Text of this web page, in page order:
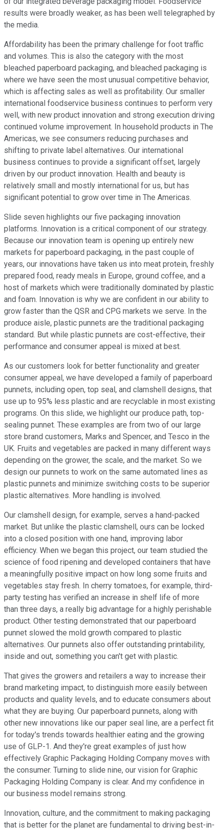
results were broadly weaker, as has been well telegraphed by
the media.
Affordability has been the primary challenge for foot traffic
and volumes. This is also the category with the most
bleached paperboard packaging, and bleached packaging is
where we have seen the most unusual competitive behavior,
which is affecting sales as well as profitability. Our smaller
international foodservice business continues to perform very
well, with new product innovation and strong execution driving
continued volume improvement. In household products in The
Americas, we see consumers reducing purchases and
shifting to private label alternatives. Our international
business continues to provide a significant offset, largely
driven by our product innovation. Health and beauty is
relatively small and mostly international for us, but has
significant potential to grow over time in The Americas.
Slide seven highlights our five packaging innovation
platforms. Innovation is a critical component of our strategy.
Because our innovation team is opening up entirely new
markets for paperboard packaging, in the past couple of
years, our innovations have taken us into meat protein, freshly
prepared food, ready meals in Europe, ground coffee, and a
host of markets which were traditionally dominated by plastic
and foam. Innovation is why we are confident in our ability to
grow faster than the QSR and CPG markets we serve. In the
produce aisle, plastic punnets are the traditional packaging
standard. But while plastic punnets are cost-effective, their
performance and consumer appeal is mixed at best.
As our customers look for better functionality and greater
consumer appeal, we have developed a family of paperboard
punnets, including open, top seal, and clamshell designs, that
use up to 95% less plastic and are recyclable in most existing
programs. On this slide, we highlight our produce path, top-
sealing punnet. These examples are from two of our large
store brand customers, Marks and Spencer, and Tesco in the
UK. Fruits and vegetables are packed in many different ways
depending on the grower, the scale, and the market. So we
design our punnets to work on the same automated lines as
plastic punnets and minimize switching costs to be superior
plastic alternatives. More handling is involved.
Our clamshell design, for example, serves a hand-packed
market. But unlike the plastic clamshell, ours can be locked
into a closed position with one hand, improving labor
efficiency. When we began this project, our team studied the
science of food ripening and developed containers that have
a meaningfully positive impact on how long some fruits and
vegetables stay fresh. In cherry tomatoes, for example, third-
party testing has verified an increase in shelf life of more
than three days, a really big advantage for a highly perishable
product. Other testing demonstrated that our paperboard
punnet slowed the mold growth compared to plastic
alternatives. Our punnets also offer outstanding printability,
inside and out, something you can't get with plastic.
That gives the growers and retailers a way to increase their
brand marketing impact, to distinguish more easily between
products and quality levels, and to educate consumers about
what they are buying. Our paperboard punnets, along with
other new innovations like our paper seal line, are a perfect fit
for today's trends towards healthier eating and the growing
use of GLP-1. And they're great examples of just how
effectively Graphic Packaging Holding Company moves with
the consumer. Turning to slide nine, our vision for Graphic
Packaging Holding Company is clear. And my confidence in
our business model remains strong.
Innovation, culture, and the commitment to making packaging
that is better for the planet are fundamental to driving best-in-